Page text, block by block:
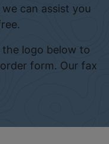
can assist you
the logo below to
form. Our fax